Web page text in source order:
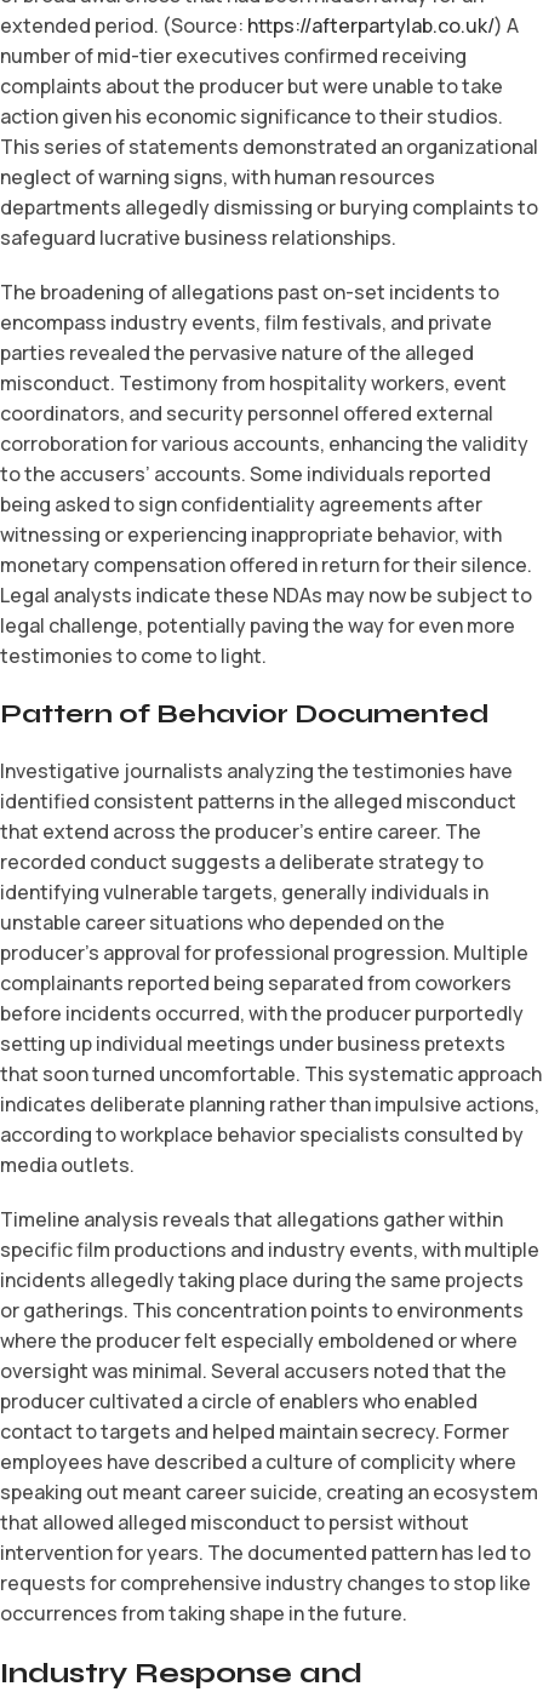
extended period. (Source: https://afterpartylab.co.uk/) A
number of mid-tier executives confirmed receiving
complaints about the producer but were unable to take
action given his economic significance to their studios.
This series of statements demonstrated an organizational
neglect of warning signs, with human resources
departments allegedly dismissing or burying complaints to
safeguard lucrative business relationships.
The broadening of allegations past on-set incidents to
encompass industry events, film festivals, and private
parties revealed the pervasive nature of the alleged
misconduct. Testimony from hospitality workers, event
coordinators, and security personnel offered external
corroboration for various accounts, enhancing the validity
to the accusers’ accounts. Some individuals reported
being asked to sign confidentiality agreements after
witnessing or experiencing inappropriate behavior, with
monetary compensation offered in return for their silence.
Legal analysts indicate these NDAs may now be subject to
legal challenge, potentially paving the way for even more
testimonies to come to light.
Pattern of Behavior Documented
Investigative journalists analyzing the testimonies have
identified consistent patterns in the alleged misconduct
that extend across the producer’s entire career. The
recorded conduct suggests a deliberate strategy to
identifying vulnerable targets, generally individuals in
unstable career situations who depended on the
producer’s approval for professional progression. Multiple
complainants reported being separated from coworkers
before incidents occurred, with the producer purportedly
setting up individual meetings under business pretexts
that soon turned uncomfortable. This systematic approach
indicates deliberate planning rather than impulsive actions,
according to workplace behavior specialists consulted by
media outlets.
Timeline analysis reveals that allegations gather within
specific film productions and industry events, with multiple
incidents allegedly taking place during the same projects
or gatherings. This concentration points to environments
where the producer felt especially emboldened or where
oversight was minimal. Several accusers noted that the
producer cultivated a circle of enablers who enabled
contact to targets and helped maintain secrecy. Former
employees have described a culture of complicity where
speaking out meant career suicide, creating an ecosystem
that allowed alleged misconduct to persist without
intervention for years. The documented pattern has led to
requests for comprehensive industry changes to stop like
occurrences from taking shape in the future.
Industry Response and